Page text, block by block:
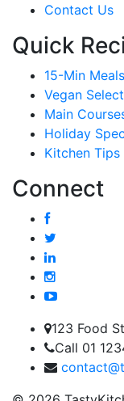
Contact Us
Quick
15-Min Meals
Vegan
Main
Holiday
Kitchen Tips
Connect
123 Food
Call 01